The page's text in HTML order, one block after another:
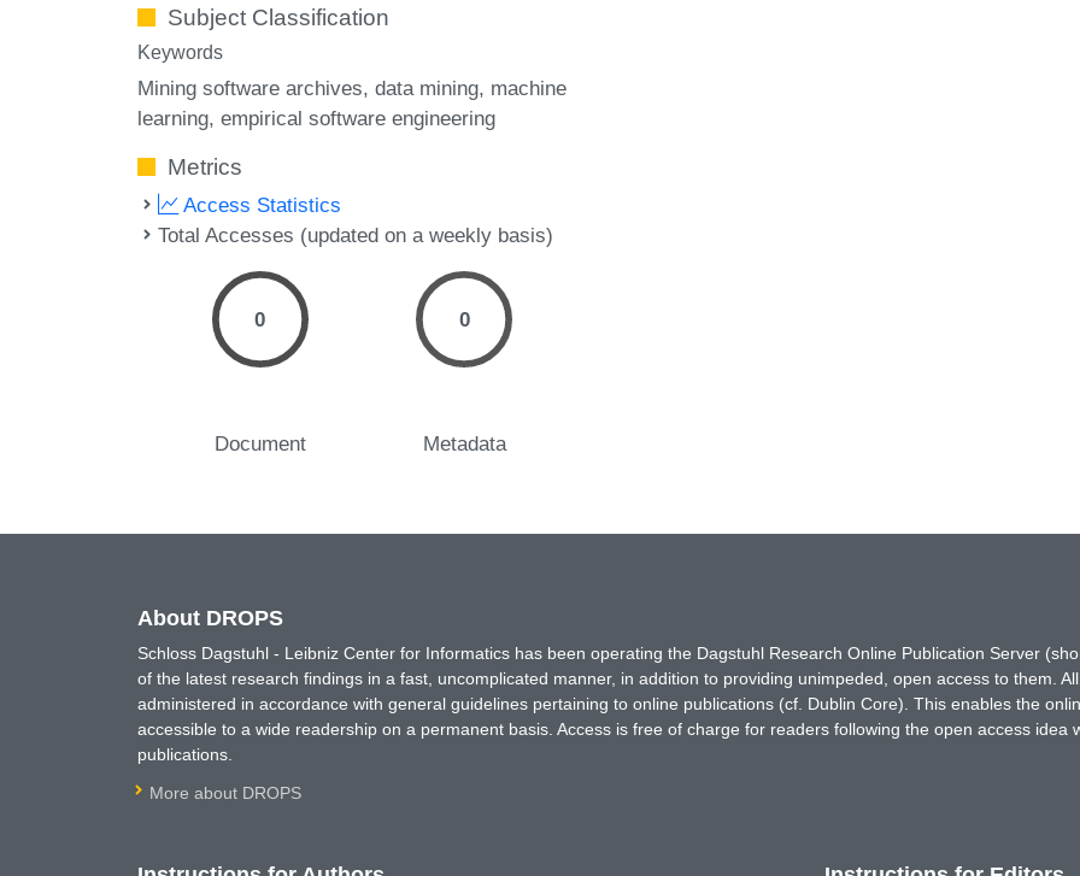
Subject Classification
Keywords
Mining software archives data mining machine
learning empirical software engineering
Metrics
Access Statistics
Total Accesses (updated on a weekly basis)
0
Document
0
Metadata
About DROPS
Schloss Dagstuhl - Leibniz Center for Informatics has been operating the Dagstuhl Research Online Publication Server
of the latest research findings in a fast, uncomplicated manner, in addition to providing unimpeded, open access to them.
administered in accordance with general guidelines pertaining to online publications (cf. Dublin Core). This enables the
accessible to a wide readership on a permanent basis. Access is free of charge for readers following the open access idea
publications.
More about DROPS